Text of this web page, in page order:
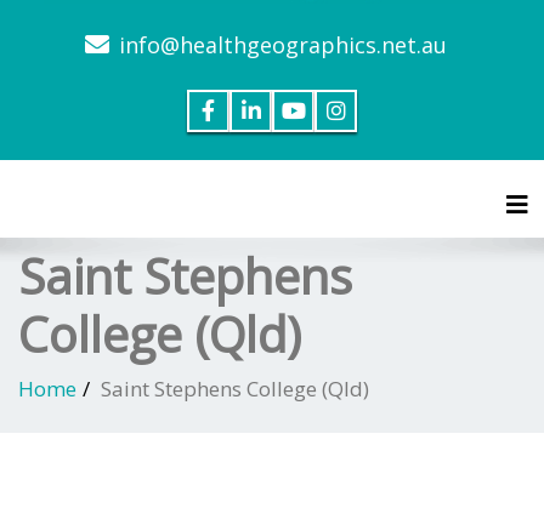
info@healthgeographics.net.au
Saint Stephens
College (Qld)
Home Saint Stephens College (Qld)